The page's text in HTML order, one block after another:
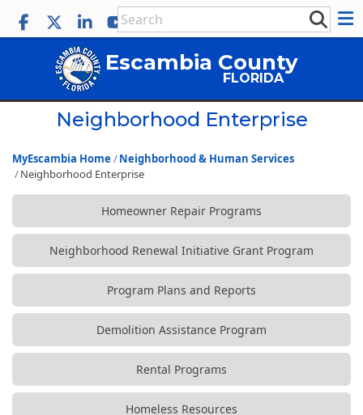
Escambia County
FLORIDA
Neighborhood Enterprise
MyEscambia Home
Neighborhood & Human Services
Neighborhood Enterprise
Homeowner Repair Programs
Neighborhood Renewal Initiative Grant Program
Program Plans and Reports
Demolition Assistance Program
Rental Programs
Homeless Resources